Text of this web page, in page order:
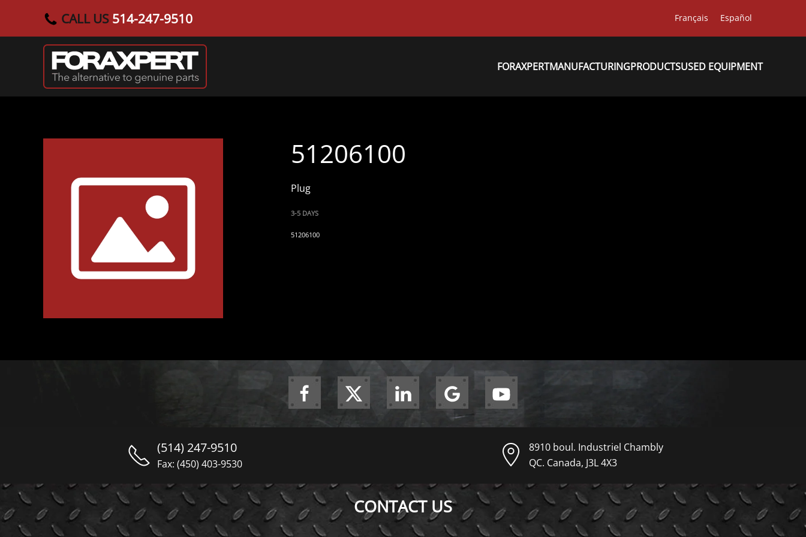
Skip to main content
CALL US 514-247-9510 Français Español
FORAXPERTMANUFACTURINGPRODUCTSUSED EQUIPMENT
51206100
Plug
3-5 DAYS
51206100
(514) 247-9510
Fax: (450) 403-9530
8910 boul. Industriel Chambly
QC. Canada, J3L 4X3
CONTACT US